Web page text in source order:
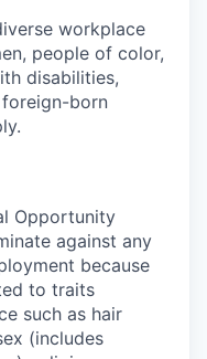
workplace
people of color,
disabilities,
born
Opportunity
against any
because
to traits
such as hair
(includes